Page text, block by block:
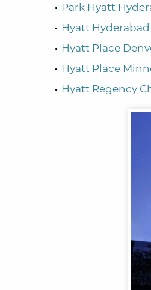
Park Hyatt
Hyatt
Hyatt Place
Hyatt Place
Hyatt Regency